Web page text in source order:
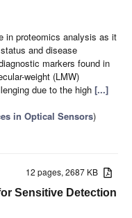
in proteomics analysis as it
and disease
markers found in
weight (LMW)
due to the high [...]
in Optical Sensors)
12 pages, 2687 KB
Sensitive Detection